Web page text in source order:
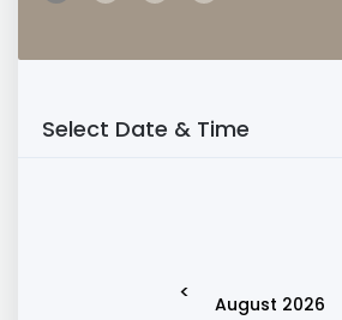
Select Date & Time
< August 2026